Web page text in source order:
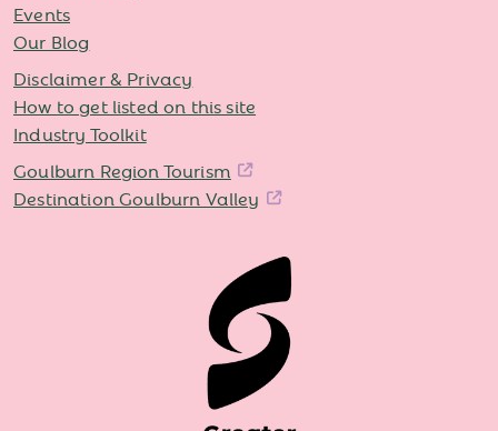
Events
Our Blog
Disclaimer & Privacy
How to get listed on this site
Industry Toolkit
Goulburn Region Tourism
Destination Goulburn Valley